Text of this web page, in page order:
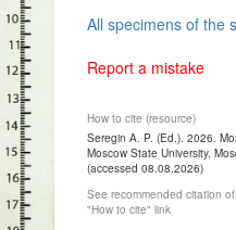
All specimens of the
Report a mistake
How to cite (resource)
Seregin A. P. (Ed.). 2026.
Moscow State University,
(accessed 08.08.2026)
See recommended citation
"How to cite" link